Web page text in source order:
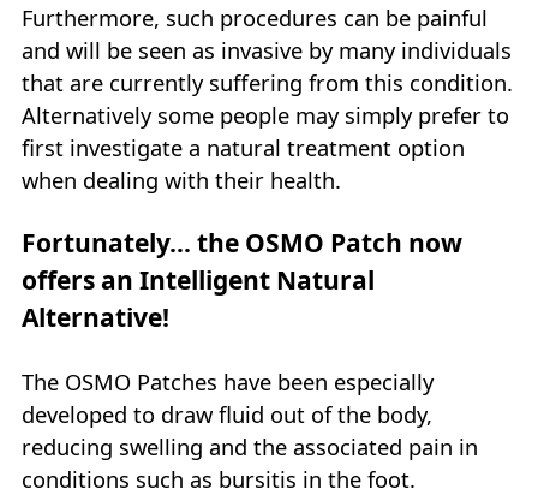
Furthermore, such procedures can be painful
and will be seen as invasive by many individuals
that are currently suffering from this condition.
Alternatively some people may simply prefer to
first investigate a natural treatment option
when dealing with their health.
Fortunately… the OSMO Patch now
offers an Intelligent Natural
Alternative!
The OSMO Patches have been especially
developed to draw fluid out of the body,
reducing swelling and the associated pain in
conditions such as bursitis in the foot.